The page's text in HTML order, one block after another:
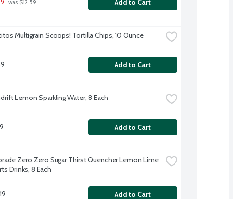
was $12.59 Add to Cart
Multigrain Scoops! Tortilla Chips, 10 Ounce
Add to Cart
Lemon Sparkling Water, 8 Each
Add to Cart
Zero Zero Sugar Thirst Quencher Lemon Lime
Drinks, 8 Each
Add to Cart